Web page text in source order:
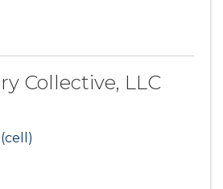
Collective, LLC